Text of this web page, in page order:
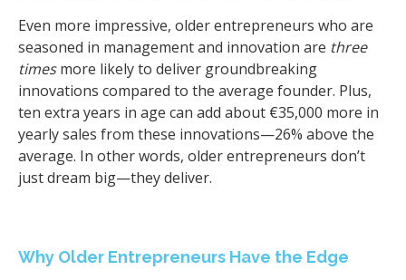
Even more impressive, older entrepreneurs who are
seasoned in management and innovation are three
timesmore likely to deliver groundbreaking
innovations compared to the average founder. Plus,
ten extra years in age can add about €35,000 more in
yearly sales from these innovations—26% above the
average. In other words, older entrepreneurs don’t
just dream big—they deliver.
Why Older Entrepreneurs Have the Edge